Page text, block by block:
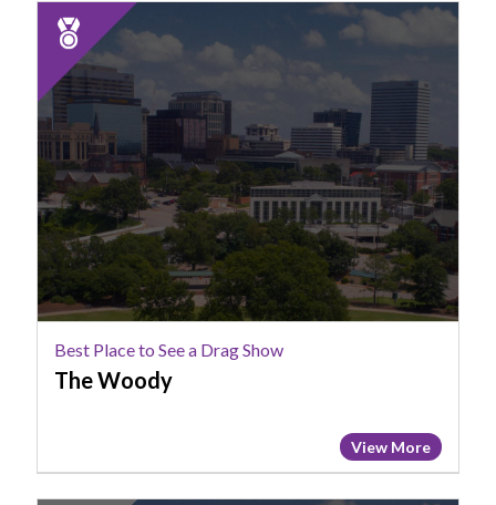
2025
Runner
Up:
Best
Place
to
See
a
Drag
Show,
The
Woody
Best Place to See a Drag Show
The Woody
View More